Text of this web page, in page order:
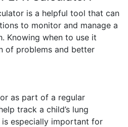
is a helpful tool that can
to monitor and manage a
Knowing when to use it
of problems and better
as part of a regular
track a child’s lung
especially important for